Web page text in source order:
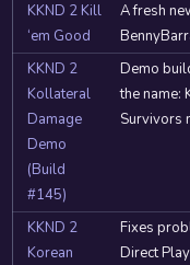
KKND 2 Kill
‘em Good
A fresh
KKND 2
Kollateral
Damage
Demo
(Build
#145)
Demo
the name:
Survivors
KKND 2
Korean
Fixes
Direct